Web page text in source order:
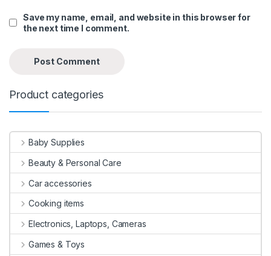
Save my name, email, and website in this browser for
the next time I comment.
Product categories
Baby Supplies
Beauty & Personal Care
Car accessories
Cooking items
Electronics, Laptops, Cameras
Games & Toys